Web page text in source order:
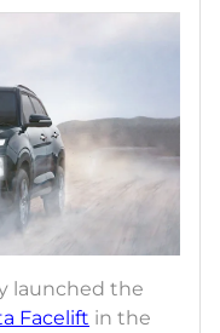
launched the
Facelift in the